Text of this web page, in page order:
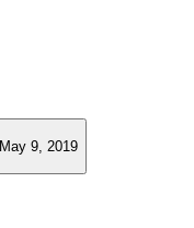
May 9, 2019